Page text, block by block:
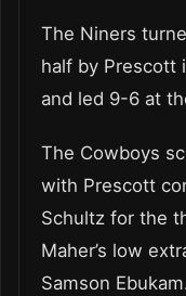
The Niners
half by Prescott
and led 9-6 at
The Cowboys
with Prescott
Schultz for the
Maher’s low
Samson